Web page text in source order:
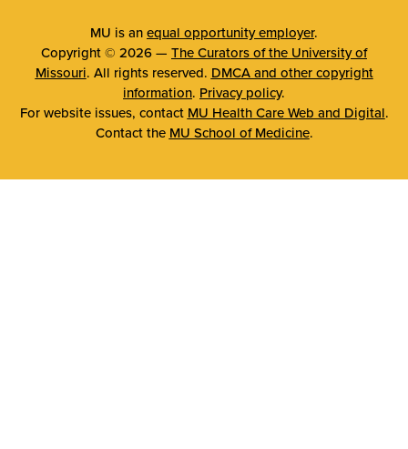
MU is an equal opportunity employer.
Copyright © 2026 — The Curators of the University of
Missouri. All rights reserved. DMCA and other copyright
information. Privacy policy.
For website issues, contact MU Health Care Web and Digital.
Contact the MU School of Medicine.